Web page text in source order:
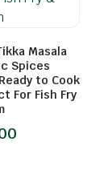
Masala
Spices
to Cook
For Fish Fry